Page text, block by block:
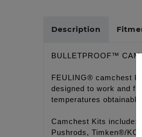
Description
BULLETPROOF™
FEULING® camchest
designed to work and
temperatures obtainable.
Camchest Kits include:
Pushrods, Timken®/